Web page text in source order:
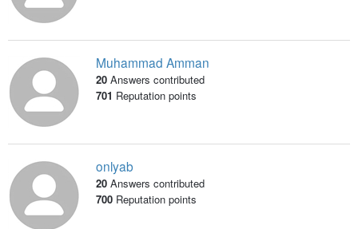
Muhammad Amman
20 Answers contributed
701 Reputation points
onlyab
20 Answers contributed
700Reputation points